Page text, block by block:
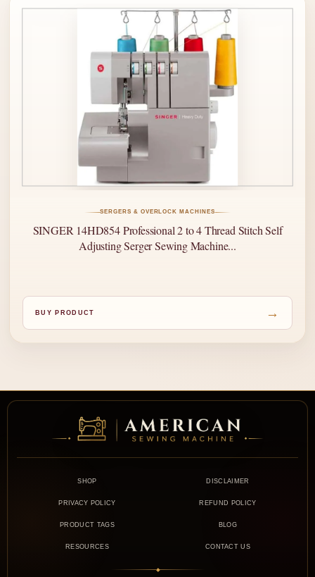
SERGERS & OVERLOCK MACHINES
SINGER 14HD854 Professional 2 to 4 Thread Stitch Self
Adjusting Serger Sewing Machine...
BUY PRODUCT →
SHOP DISCLAIMER
PRIVACY POLICY REFUND POLICY
PRODUCT TAGS BLOG
RESOURCES CONTACT US
◆